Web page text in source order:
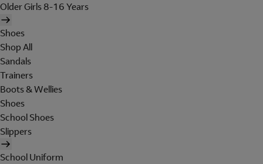
Older Girls 8-16 Years
Shoes
Shop All
Sandals
Trainers
Boots & Wellies
Shoes
School Shoes
Slippers
School Uniform